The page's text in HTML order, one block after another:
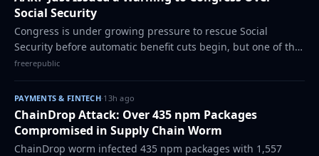
Social Security
Congress is under growing pressure to rescue Social
Security before automatic benefit cuts begin, but one of the
nation’s largest advocacy groups says lawmakers shouldn’t
rush the process. AARP is ur…
freerepublic
PAYMENTS & FINTECH·13h ago
ChainDrop Attack: Over 435 npm Packages
Compromised in Supply Chain Worm
ChainDrop worm infected 435 npm packages with 1,557